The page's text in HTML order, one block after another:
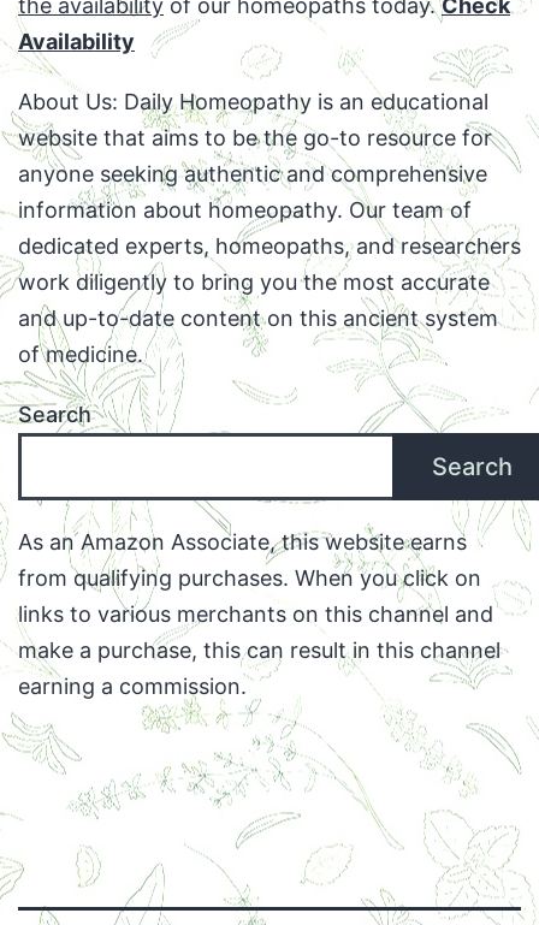
the availability of our homeopaths today.Check
Availability
About Us: Daily Homeopathy is an educational
website that aims to be the go-to resource for
anyone seeking authentic and comprehensive
information about homeopathy. Our team of
dedicated experts, homeopaths, and researchers
work diligently to bring you the most accurate
and up-to-date content on this ancient system
of medicine.
Search
Search
As an Amazon Associate, this website earns
from qualifying purchases. When you click on
links to various merchants on this channel and
make a purchase, this can result in this channel
earning a commission.
Facebook
TwitterInstagram
Email